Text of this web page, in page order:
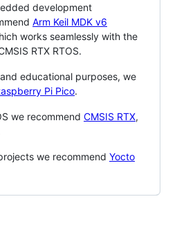
development
Arm Keil MDK v6
works seamlessly with the
RTX RTOS.
educational purposes, we
Pi Pico.
we recommend CMSIS RTX,
we recommend Yocto